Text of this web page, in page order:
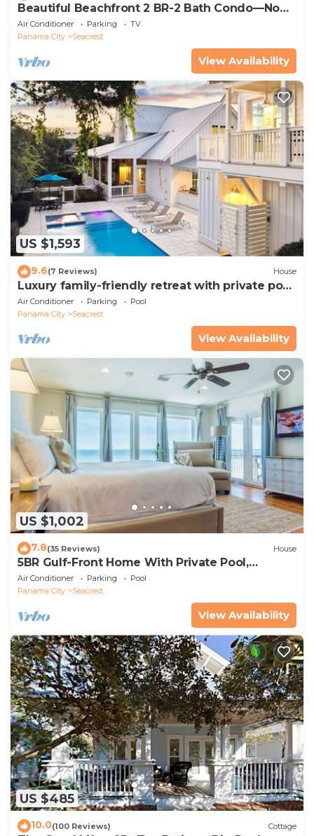
Beautiful Beachfront 2 BR-2 Bath Condo—No
Pets—JULY SALE!
Air Conditioner Parking
TV
Panama City
Seacrest
View Availability
US $1,593
9.6(7 Reviews) House
Luxury family-friendly retreat with private pool,
spa, & charming carriage house
Air Conditioner Parking
Pool
Panama City
Seacrest
View Availability
US $1,002
7.8(35 Reviews) House
5BR Gulf-Front Home With Private Pool,
Balcony and Sleeps 17 on 30A
Air Conditioner Parking
Pool
Panama City
Seacrest
View Availability
US $485
10.0(100 Reviews) Cottage